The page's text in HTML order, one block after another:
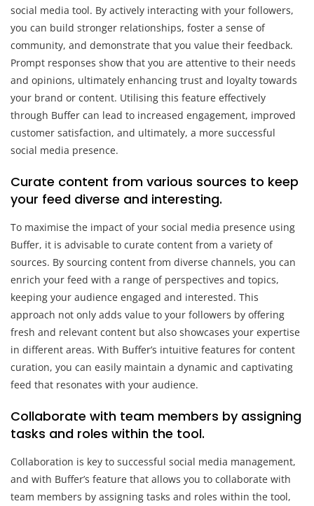
social media tool. By actively interacting with your followers,
you can build stronger relationships, foster a sense of
community, and demonstrate that you value their feedback.
Prompt responses show that you are attentive to their needs
and opinions, ultimately enhancing trust and loyalty towards
your brand or content. Utilising this feature effectively
through Buffer can lead to increased engagement, improved
customer satisfaction, and ultimately, a more successful
social media presence.
Curate content from various sources to keep
your feed diverse and interesting.
To maximise the impact of your social media presence using
Buffer, it is advisable to curate content from a variety of
sources. By sourcing content from diverse channels, you can
enrich your feed with a range of perspectives and topics,
keeping your audience engaged and interested. This
approach not only adds value to your followers by offering
fresh and relevant content but also showcases your expertise
in different areas. With Buffer’s intuitive features for content
curation, you can easily maintain a dynamic and captivating
feed that resonates with your audience.
Collaborate with team members by assigning
tasks and roles within the tool.
Collaboration is key to successful social media management,
and with Buffer’s feature that allows you to collaborate with
team members by assigning tasks and roles within the tool,